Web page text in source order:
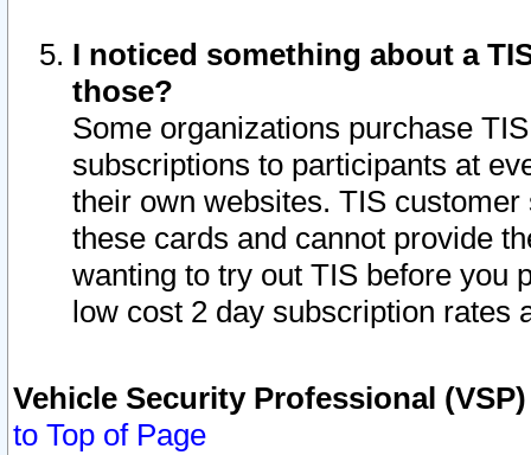
I noticed something about a
those?
Some organizations purchase
subscriptions to participants at
their own websites. TIS
these cards and cannot provide
wanting to try out TIS before you
low cost 2 day subscription rates
Vehicle Security Professional
to Top of Page